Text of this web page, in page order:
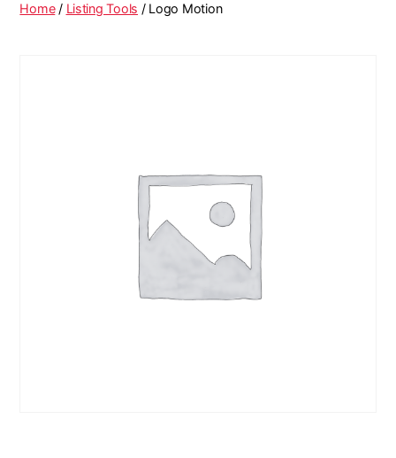
Home/ Listing Tools / Logo Motion